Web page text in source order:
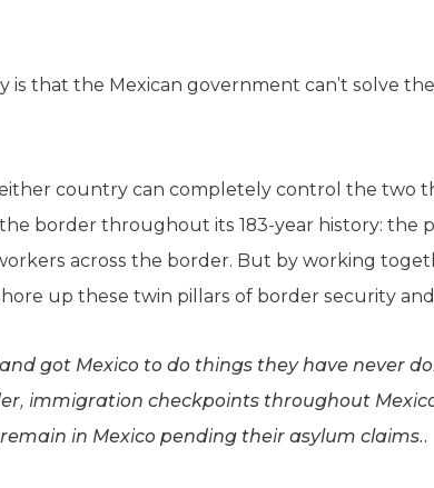
that the Mexican government can’t solve
country can completely control the two
border throughout its 183-year history: the
across the border. But by working
up these twin pillars of border security
got Mexico to do things they have never
immigration checkpoints throughout
in Mexico pending their asylum claims..